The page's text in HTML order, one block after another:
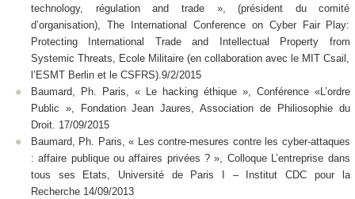
technology, régulation and trade », (président du comité
d’organisation), The International Conference on Cyber Fair Play:
Protecting International Trade and Intellectual Property from
Systemic Threats, Ecole Militaire (en collaboration avec le MIT Csail,
l’ESMT Berlin et le CSFRS).9/2/2015
Baumard, Ph. Paris, « Le hacking éthique », Conférence «L’ordre
Public », Fondation Jean Jaures, Association de Philiosophie du
Droit. 17/09/2015
Baumard, Ph. Paris, « Les contre-mesures contre les cyber-attaques
: affaire publique ou affaires privées ? », Colloque L’entreprise dans
tous ses Etats, Université de Paris I – Institut CDC pour la
Recherche 14/09/2013